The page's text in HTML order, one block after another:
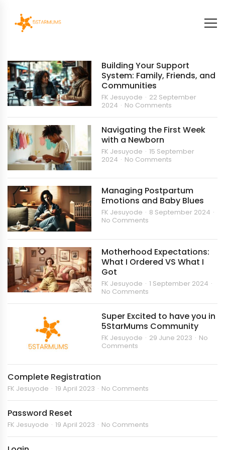
Building Your Support
System: Family, Friends, and
Communities
FK Jesuyode
22 September
2024
No Comments
Navigating the First Week
with a Newborn
FK Jesuyode
15 September
2024
No Comments
Managing Postpartum
Emotions and Baby Blues
FK Jesuyode
8 September 2024
No Comments
Motherhood Expectations:
What I Ordered VS What I
Got
FK Jesuyode
1 September 2024
No Comments
Super Excited to have you in
5StarMums Community
FK Jesuyode 29 June 2023
No
Comments
Complete Registration
FK Jesuyode 19 April 2023 No Comments
Password Reset
FK Jesuyode 19 April 2023 No Comments